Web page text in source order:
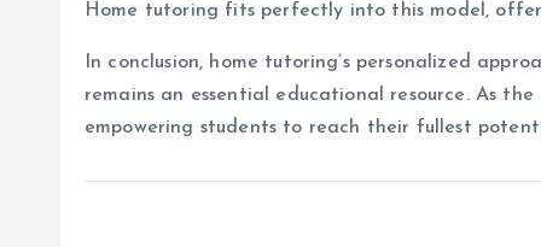
Home tutoring fits perfectly into this model,
In conclusion, home tutoring’s personalized
remains an essential educational resource. As
empowering students to reach their fullest